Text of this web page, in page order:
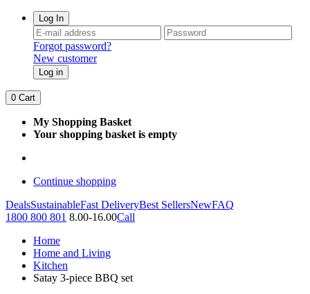
Log In
Forgot password?
New customer
Log in
0 Cart
My Shopping Basket
Your shopping basket is empty
Continue shopping
DealsSustainableFast DeliveryBest SellersNewFAQ
1800 800 801 8.00-16.00Call
Home
Home and Living
Kitchen
Satay 3-piece BBQ set